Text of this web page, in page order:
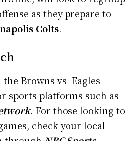
as they prepare to
Colts.
Browns vs. Eagles
sports platforms such as
. For those looking to
check your local